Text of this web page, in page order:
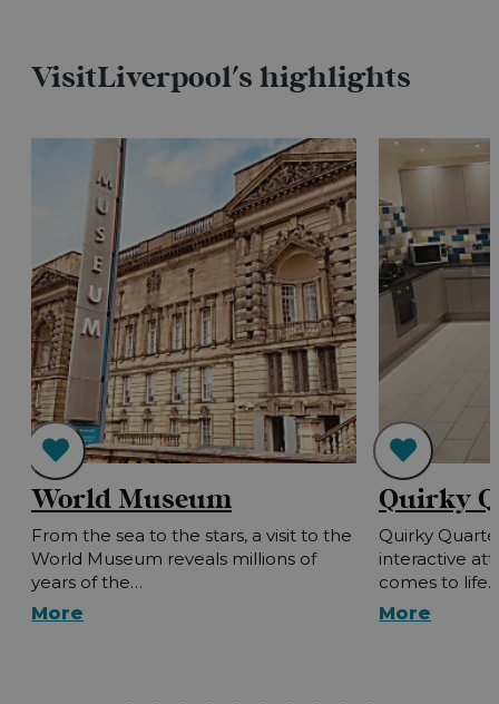
VisitLiverpool's highlights
World Museum
From the sea to the stars, a visit to the
World Museum reveals millions of
years of the…
More
Quirky
Quirky
interactive
comes to life.
More